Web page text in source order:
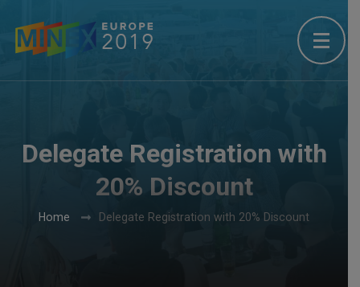
Delegate Registration with
20% Discount
Home Delegate Registration with 20% Discount